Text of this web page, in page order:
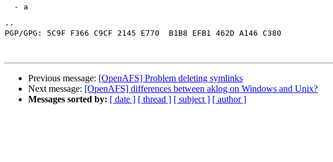
  - a
--
PGP/GPG: 5C9F F366 C9CF 2145 E770  B1B8 EFB1 462D A146 C380
Previous message: [OpenAFS] Problem deleting symlinks
Next message: [OpenAFS] differences between aklog on Windows and Unix?
Messages sorted by: [ date ] [ thread ] [ subject ] [ author ]